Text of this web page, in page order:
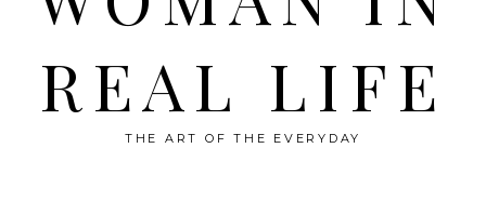
REAL LIFE
THE ART OF THE EVERYDAY